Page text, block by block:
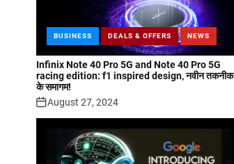
BUSINESS DEALS & OFFERS NEWS
Infinix Note 40 Pro 5G and Note 40 Pro 5G
racing edition: f1 inspired design, नवीन तकनीक
के समागम!
August 27, 2024